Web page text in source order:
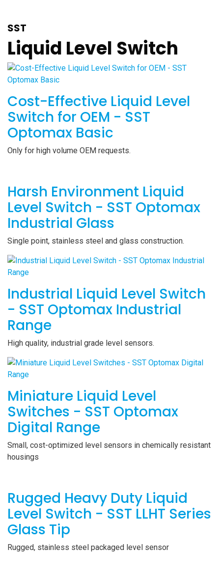
SST
Liquid Level Switch
Cost-Effective Liquid Level
Switch for OEM - SST
Optomax Basic
Only for high volume OEM requests.
Harsh Environment Liquid
Level Switch - SST Optomax
Industrial Glass
Single point, stainless steel and glass construction.
Industrial Liquid Level Switch
- SST Optomax Industrial
Range
High quality, industrial grade level sensors.
Miniature Liquid Level
Switches - SST Optomax
Digital Range
Small, cost-optimized level sensors in chemically resistant
housings
Rugged Heavy Duty Liquid
Level Switch - SST LLHT Series
Glass Tip
Rugged, stainless steel packaged level sensor